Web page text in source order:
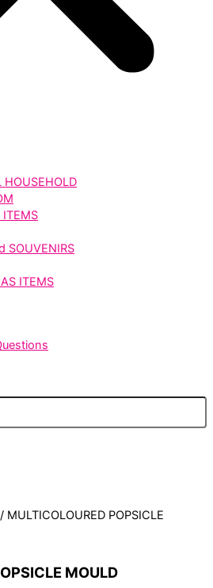
HOUSEHOLD
SOUVENIRS
ITEMS
/ MULTICOLOURED POPSICLE
MOULD